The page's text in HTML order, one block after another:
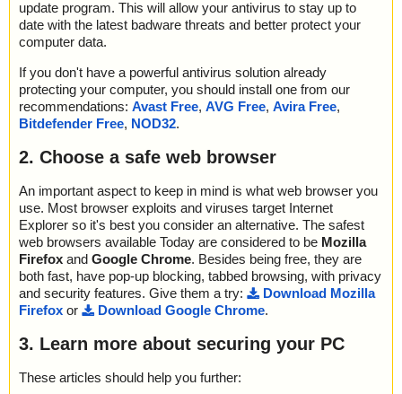
update program. This will allow your antivirus to stay up to
date with the latest badware threats and better protect your
computer data.
If you don't have a powerful antivirus solution already
protecting your computer, you should install one from our
recommendations: Avast Free, AVG Free, Avira Free,
Bitdefender Free, NOD32.
2. Choose a safe web browser
An important aspect to keep in mind is what web browser you
use. Most browser exploits and viruses target Internet
Explorer so it's best you consider an alternative. The safest
web browsers available Today are considered to be Mozilla
Firefox and Google Chrome. Besides being free, they are
both fast, have pop-up blocking, tabbed browsing, with privacy
and security features. Give them a try:
Download Mozilla
Firefox or Download Google Chrome.
3. Learn more about securing your PC
These articles should help you further: